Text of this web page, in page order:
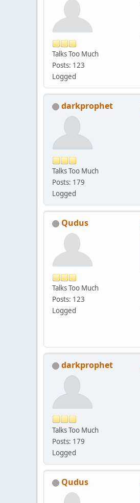
Talks Too Much
Posts: 123
Logged
darkprophet
Talks Too Much
Posts: 179
Logged
Qudus
Talks Too Much
Posts: 123
Logged
darkprophet
Talks Too Much
Posts: 179
Logged
Qudus